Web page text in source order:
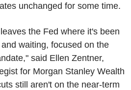
unchanged for some time.
the Fed where it's been
waiting, focused on the
said Ellen Zentner,
for Morgan Stanley Wealth
still aren't on the near-term